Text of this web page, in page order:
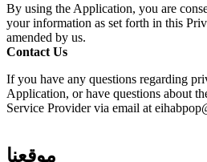
By using the Application, you are
your information as set forth in this
amended by us.
Contact Us
If you have any questions regarding
Application, or have questions about
Service Provider via email at
موقعنا